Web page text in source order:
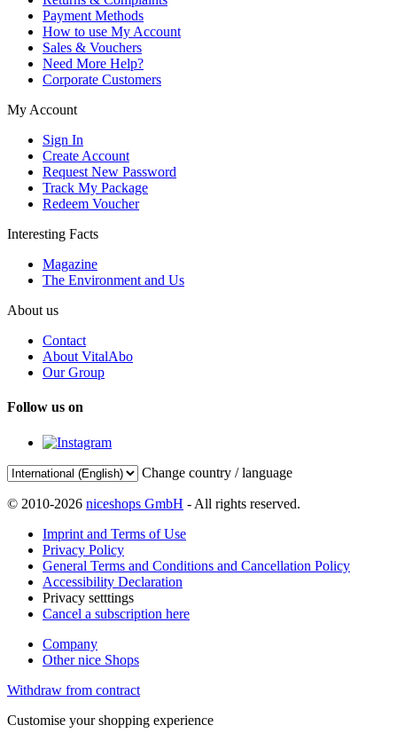
Payment Methods
How to use My Account
Sales & Vouchers
Need More Help?
Corporate Customers
My Account
Sign In
Create Account
Request New Password
Track My Package
Redeem Voucher
Interesting Facts
Magazine
The Environment and Us
About us
Contact
About VitalAbo
Our Group
Follow us on
Change country / language
© 2010-2026 niceshops GmbH - All rights reserved.
Imprint and Terms of Use
Privacy Policy
General Terms and Conditions and Cancellation Policy
Accessibility Declaration
Privacy setttings
Cancel a subscription here
Company
Other nice Shops
Withdraw from contract
Customise your shopping experience